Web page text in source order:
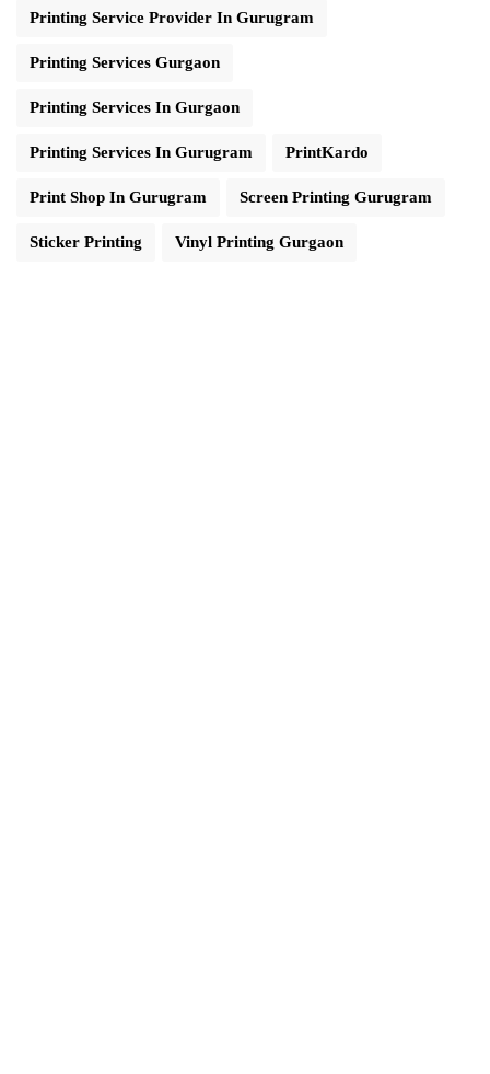
Printing Service Provider In Gurugram
Printing Services Gurgaon
Printing Services In Gurgaon
Printing Services In Gurugram PrintKardo
Print Shop In Gurugram Screen Printing Gurugram
Sticker Printing Vinyl Printing Gurgaon